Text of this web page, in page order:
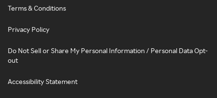
Terms & Conditions
Privacy Policy
Do Not Sell or Share My Personal Information / Personal Data Opt-
out
Accessibility Statement